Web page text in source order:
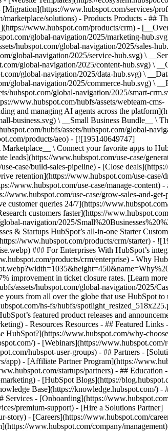
www.hubspot.com/services/
marketplace/solutions) - Products Products - ##
www.hubspot.com/products/crm) -
global-navigation/2025/marketing-
hubspot.com/global-navigation/2025/sales-
global-navigation/2025/service-hub.svg) \
global-navigation/2025/content-hub.svg) \
global-navigation/2025/data-hub.svg) \
global-navigation/2025/commerce-hub.svg) \
hubspot.com/global-navigation/2025/smart-
www.hubspot.com/hubfs/assets/webteam-cms-
and managing AI agents across the
business.svg) \ __Small Business Bundle__ \
hubfs/assets/hubspot.com/global-
products/aeo) - [![195140649747]
\ Connect your favorite apps to
leads](https://www.hubspot.com/use-case/
case/build-sales-pipeline) - [Close
retention](https://www.hubspot.com/use-case/
www.hubspot.com/use-case/manage-content)
www.hubspot.com/use-case/grow-sales-and-
customer queries 24/7](https://
customers faster](https://
navigation/2025/
& Startups HubSpot’s all-in-one Starter
www.hubspot.com/products/crm/starter) -
### For Enterprises With HubSpot’s
products/crm/enterprise) - Why
improvement in ticket closure rates. [Learn
assets/hubspot.com/global-navigation/2025/
from all over the globe that use HubSpot to
hs-fs/hubfs/
featured product releases and
- Resources Resources - ## Featured
www.hubspot.com/why-
) - [Webinars](https://www.hubspot.com/
hubspot-user-groups) - ## Partners -
- [Affiliate Partner Program](https://
startups/partners) - ##
- [HubSpot Blogs](https://
Base](https://knowledge.hubspot.com/) -
Services - [Onboarding](https://
premium-support) - [Hire a Solutions Partner]
story) - [Careers](https://www.hubspot.com/
www.hubspot.com/company/